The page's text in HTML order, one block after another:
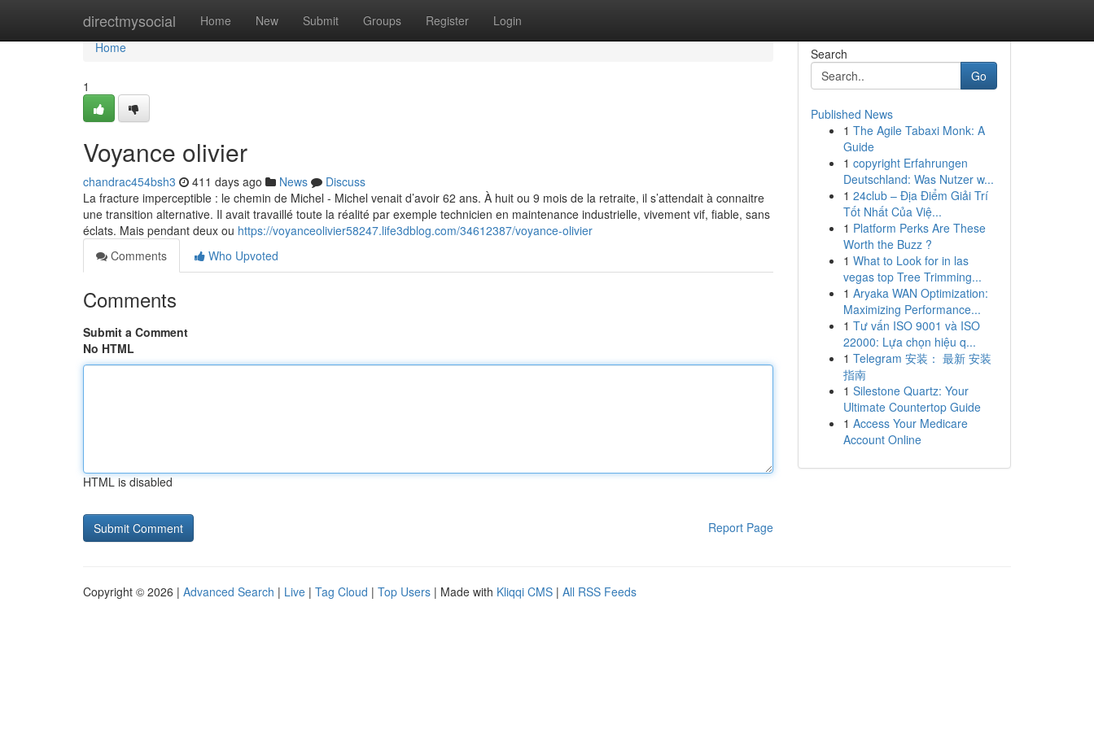
directmysocial Home New Submit Groups Register Login
Home
Home
1
Voyance olivier
chandrac454bsh3 411 days ago News
Discuss
La fracture imperceptible : le chemin de Michel - Michel venait d’avoir 62 ans. À huit ou 9 mois de la retraite, il s’attendait à connaitre
une transition alternative. Il avait travaillé toute la réalité par exemple technicien en maintenance industrielle, vivement vif, fiable, sans
éclats. Mais pendant deux ou https://voyanceolivier58247.life3dblog.com/34612387/voyance-olivier
Comments
Who Upvoted
Comments
Submit a Comment
No HTML
HTML is disabled
Report Page
Search
Go
Published News
1 The Agile Tabaxi Monk: A
Guide
1 copyright Erfahrungen
Deutschland: Was Nutzer w...
1 24club – Địa Điểm Giải Trí
Tốt Nhất Của Việ...
1 Platform Perks Are These
Worth the Buzz ?
1 What to Look for in las
vegas top Tree Trimming...
1 Aryaka WAN Optimization:
Maximizing Performance...
1 Tư vấn ISO 9001 và ISO
22000: Lựa chọn hiệu q...
1 Telegram 安装： 最新 安装
指南
1 Silestone Quartz: Your
Ultimate Countertop Guide
1 Access Your Medicare
Account Online
Copyright © 2026 | Advanced Search | Live | Tag Cloud | Top Users | Made with Kliqqi CMS | All RSS Feeds